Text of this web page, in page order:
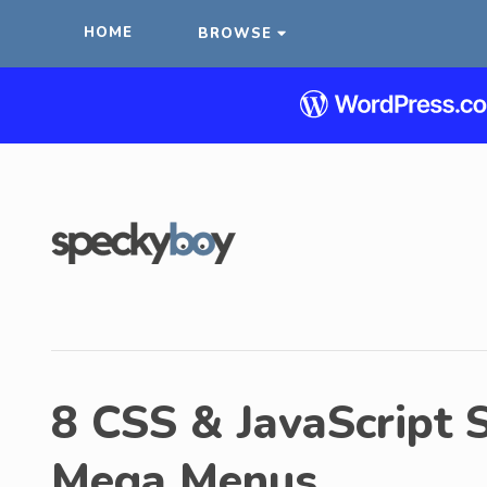
HOME BROWSE
8 CSS & JavaScript